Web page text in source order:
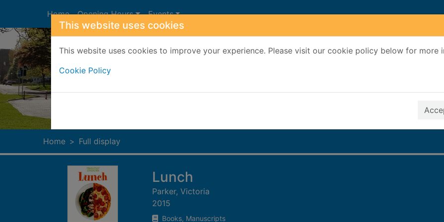
This website uses cookies
This website uses cookies to improve your experience. Please visit our cookie policy below for more
Cookie Policy
Home Opening Hours Events
Home Full display
Lunch
Parker, Victoria
2015
Books, Manuscripts